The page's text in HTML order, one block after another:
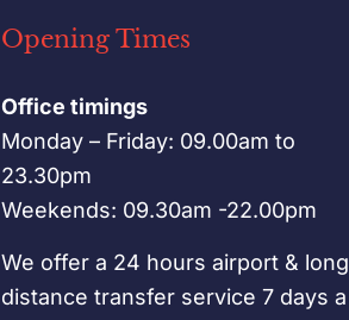
Opening Times
Office timings
Monday – Friday: 09.00am to
23.30pm
Weekends: 09.30am -22.00pm
We offer a 24 hours airport & long
distance transfer service 7 days a